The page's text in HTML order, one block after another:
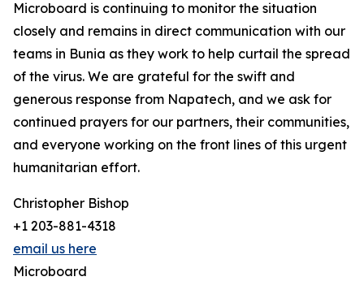
Microboard is continuing to monitor the situation
closely and remains in direct communication with our
teams in Bunia as they work to help curtail the spread
of the virus. We are grateful for the swift and
generous response from Napatech, and we ask for
continued prayers for our partners, their communities,
and everyone working on the front lines of this urgent
humanitarian effort.
Christopher Bishop
+1 203-881-4318
email us here
Microboard